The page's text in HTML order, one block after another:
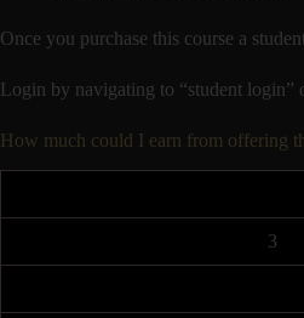
Once you purchase this course a
Login by navigating to “student login”
How much could I earn from offering
3